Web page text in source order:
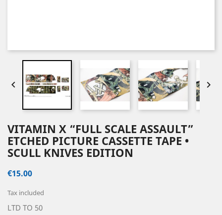
 
VITAMIN X “FULL SCALE ASSAULT”
ETCHED PICTURE CASSETTE TAPE •
SCULL KNIVES EDITION
€15.00
Tax included
LTD TO 50